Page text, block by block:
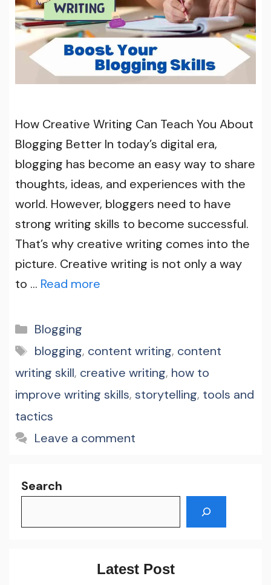
How Creative Writing Can Teach You About
Blogging Better In today’s digital era,
blogging has become an easy way to share
thoughts, ideas, and experiences with the
world. However, bloggers need to have
strong writing skills to become successful.
That’s why creative writing comes into the
picture. Creative writing is not only a way
to … Read more
Categories
Blogging
Tags
blogging, content writing, content
writing skill, creative writing, how to
improve writing skills, storytelling, tools and
tactics
Leave a comment
Search
Latest Post